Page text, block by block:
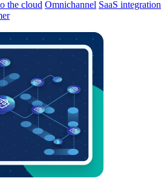
the cloud Omnichannel SaaS integration